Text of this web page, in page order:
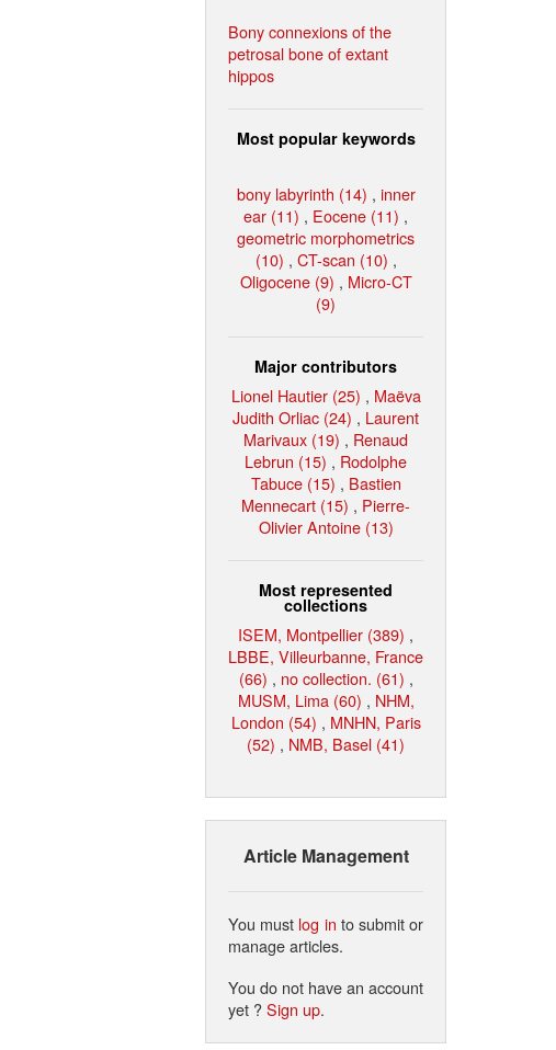
Bony connexions of the
petrosal bone of extant
hippos
Most popular keywords
bony labyrinth (14) , inner
ear (11) , Eocene (11) ,
geometric morphometrics
(10) , CT-scan (10) ,
Oligocene (9) , Micro-CT
(9)
Major contributors
Lionel Hautier (25) , Maëva
Judith Orliac (24) , Laurent
Marivaux (19) , Renaud
Lebrun (15) , Rodolphe
Tabuce (15) , Bastien
Mennecart (15) , Pierre-
Olivier Antoine (13)
Most represented
collections
ISEM, Montpellier (389) ,
LBBE, Villeurbanne, France
(66) , no collection. (61) ,
MUSM, Lima (60) , NHM,
London (54) , MNHN, Paris
(52) , NMB, Basel (41)
Article Management
You must log in to submit or
manage articles.
You do not have an account
yet ?Sign up.